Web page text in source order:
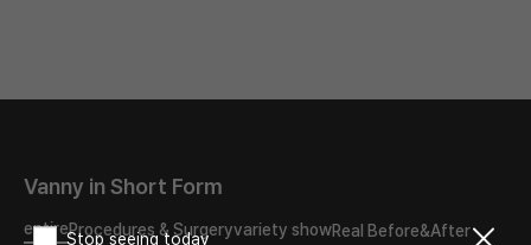
Stop seeing today
Vanny in Short Form
entireProcedures & Surgeryvariety showReal Before&After